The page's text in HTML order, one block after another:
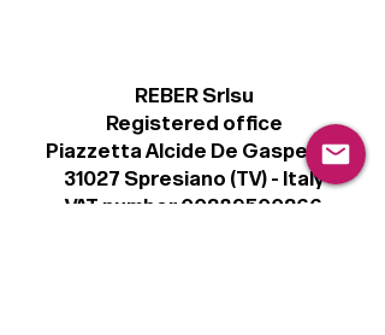
REBER Srlsu
Registered office
Piazzetta Alcide De Gasperi, 3
31027 Spresiano (TV) - Italy
VAT number 00289500266